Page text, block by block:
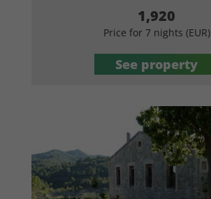
1,920
Price for 7 nights (EUR)
See property